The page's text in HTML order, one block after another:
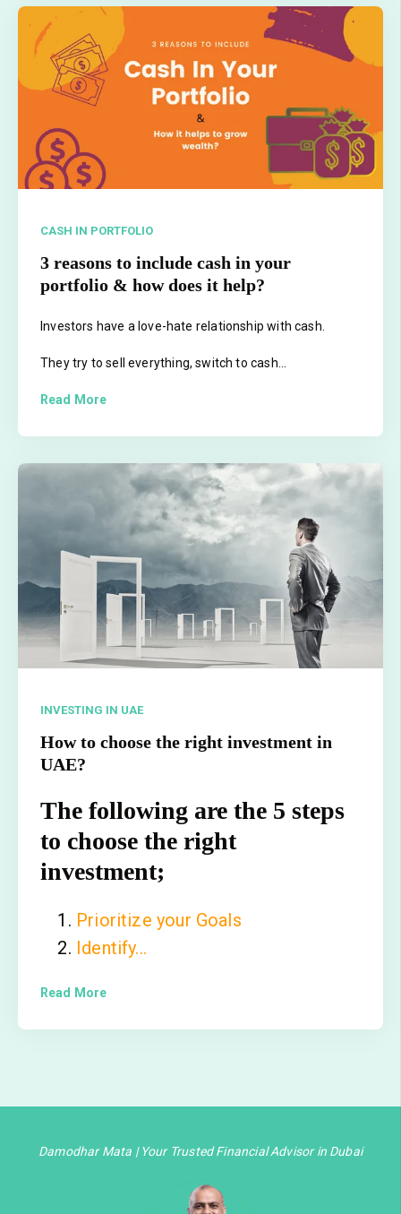
CASH IN PORTFOLIO
3 reasons to include cash in your
portfolio & how does it help?
Investors have a love-hate relationship with cash.
They try to sell everything, switch to cash...
Read More
INVESTING IN UAE
How to choose the right investment in
UAE?
The following are the 5 steps
to choose the right
investment;
Prioritize your Goals
Identify...
Read More
Damodhar Mata | Your Trusted Financial Advisor in Dubai